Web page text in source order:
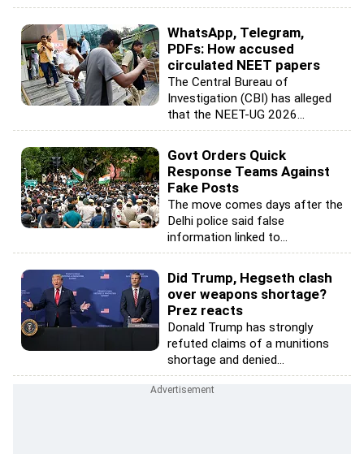
WhatsApp, Telegram,
PDFs: How accused
circulated NEET papers
The Central Bureau of
Investigation (CBI) has alleged
that the NEET-UG 2026...
Govt Orders Quick
Response Teams Against
Fake Posts
The move comes days after the
Delhi police said false
information linked to...
Did Trump, Hegseth clash
over weapons shortage?
Prez reacts
Donald Trump has strongly
refuted claims of a munitions
shortage and denied...